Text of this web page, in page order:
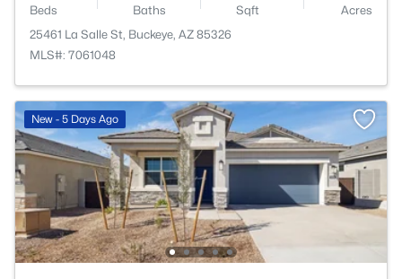
Beds Baths Sqft
Acres
25461 La Salle St, Buckeye, AZ 85326
MLS#: 7061048
New - 5 Days Ago